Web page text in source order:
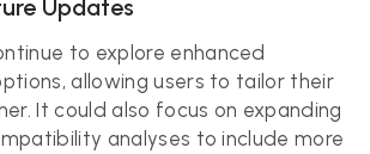
Updates
to explore enhanced
allowing users to tailor their
It could also focus on expanding
analyses to include more